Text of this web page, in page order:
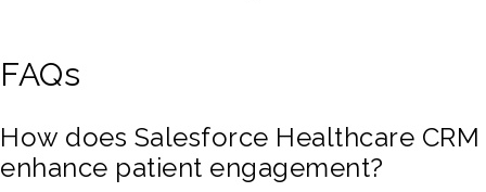
FAQs
How does Salesforce Healthcare CRM
enhance patient engagement?